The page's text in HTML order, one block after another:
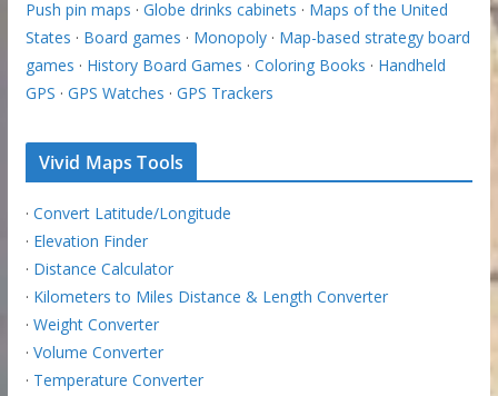
Push pin maps · Globe drinks cabinets · Maps of the United
States · Board games · Monopoly· Map-based strategy board
games · History Board Games · Coloring Books · Handheld
GPS · GPS Watches · GPS Trackers
Vivid Maps Tools
· Convert Latitude/Longitude
· Elevation Finder
· Distance Calculator
· Kilometers to Miles Distance & Length Converter
· Weight Converter
· Volume Converter
· Temperature Converter